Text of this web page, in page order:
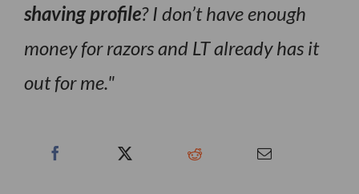
shaving profile? I don’t have enough
money for razors and LT already has it
out for me.